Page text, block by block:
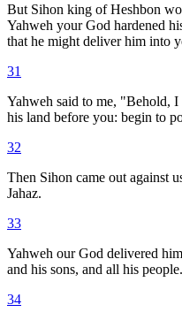
But Sihon king of Heshbon
Yahweh your God hardened
that he might deliver him into
31
Yahweh said to me, "Behold,
his land before you: begin to
32
Then Sihon came out against
Jahaz.
33
Yahweh our God delivered
and his sons, and all his people.
34